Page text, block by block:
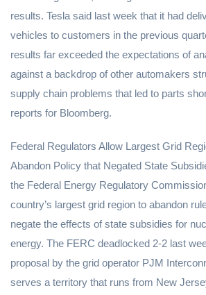
results. Tesla said last week that it had
vehicles to customers in the previous
results far exceeded the expectations of
against a backdrop of other automakers
supply chain problems that led to parts
reports for Bloomberg.
Federal Regulators Allow Largest Grid
Abandon Policy that Negated State
the Federal Energy Regulatory
country’s largest grid region to abandon
negate the effects of state subsidies for
energy. The FERC deadlocked 2-2 last
proposal by the grid operator PJM
serves a territory that runs from New